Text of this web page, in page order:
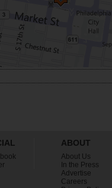
ABOUT
About Us
In the Press
Advertise
Careers